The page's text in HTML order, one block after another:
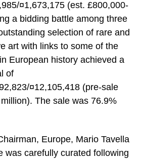
¤1,673,175 (est. £800,000-
a bidding battle among three
selection of rare and
art with links to some of the
European history achieved a
of
¤12,105,418 (pre-sale
The sale was 76.9%
Europe, Mario Tavella
was carefully curated following